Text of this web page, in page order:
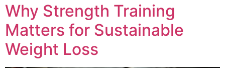
Why Strength Training
Matters for Sustainable
Weight Loss